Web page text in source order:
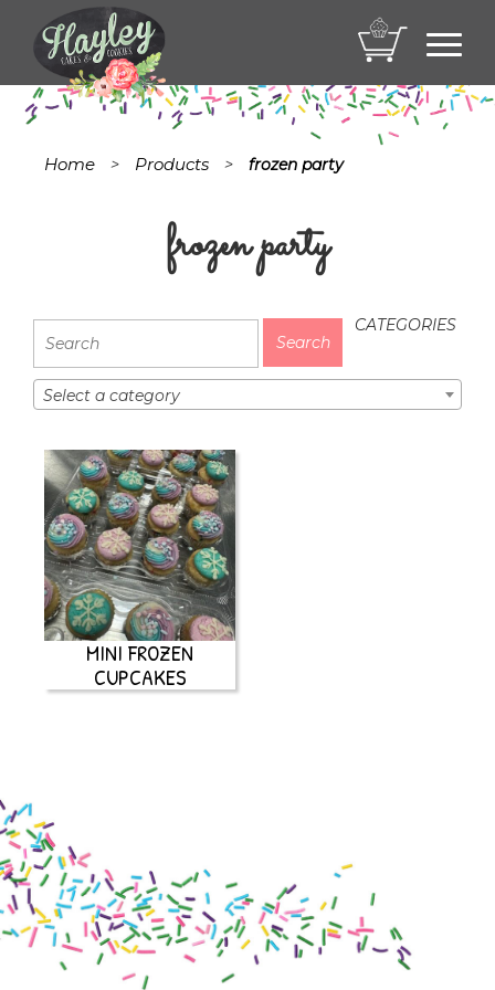
Home > Products > frozen party
frozen party
CATEGORIES
Select a category
MINI FROZEN
CUPCAKES